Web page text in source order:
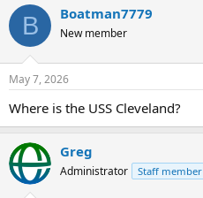
r
e
d
t
a
e
r
a
t
t
e
B Boatman7779
New member
May 7, 2026
Where is the USS Cleveland?
Greg
Administrator Staff member